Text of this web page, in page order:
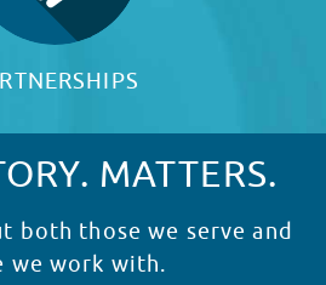
MATTERS.
both those we serve and
we work with.